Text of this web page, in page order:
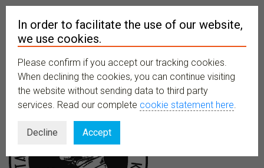
MENU
In order to facilitate the use of our website,
we use cookies.
Please confirm if you accept our tracking cookies.
When declining the cookies, you can continue visiting
the website without sending data to third party
services. Read our complete cookie statement here.
Decline Accept